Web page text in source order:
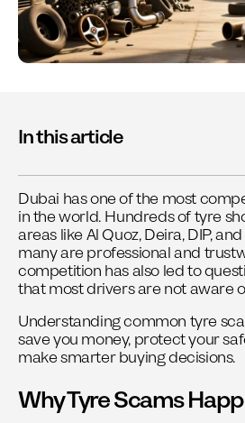
In this article
Dubai has one of the most
in the world. Hundreds of tyre
areas like Al Quoz, Deira, DIP,
many are professional and
competition has also led to
that most drivers are not aware
Understanding common tyre
save you money, protect your
make smarter buying decisions.
Why Tyre Scams